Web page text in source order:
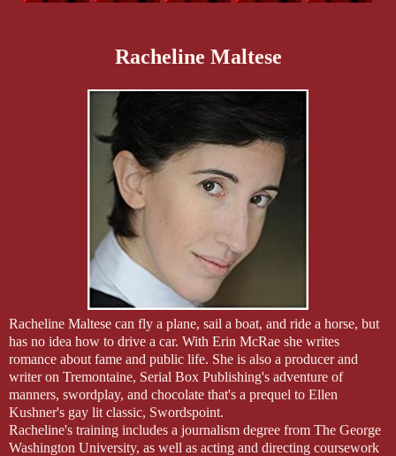
Racheline Maltese
Racheline Maltese can fly a plane, sail a boat, and ride a horse, but
has no idea how to drive a car. With Erin McRae she writes
romance about fame and public life. She is also a producer and
writer on Tremontaine, Serial Box Publishing's adventure of
manners, swordplay, and chocolate that's a prequel to Ellen
Kushner's gay lit classic, Swordspoint.
Racheline's training includes a journalism degree from The George
Washington University, as well as acting and directing coursework